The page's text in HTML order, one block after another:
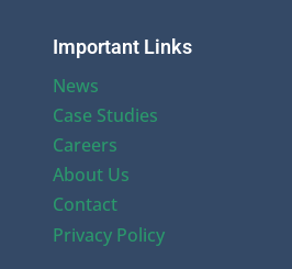
Important Links
News
Case Studies
Careers
About Us
Contact
Privacy Policy